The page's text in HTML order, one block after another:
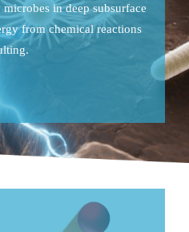
in deep subsurface
from chemical reactions